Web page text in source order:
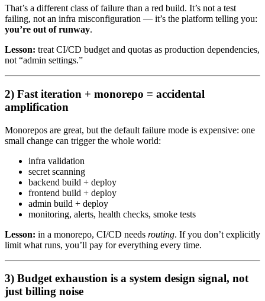
That’s a different class of failure than a red build. It’s not a test
failing, not an infra misconfiguration — it’s the platform telling you:
you’re out of runway.
Lesson: treat CI/CD budget and quotas as production dependencies,
not “admin settings.”
2) Fast iteration + monorepo = accidental
amplification
Monorepos are great, but the default failure mode is expensive: one
small change can trigger the whole world:
infra validation
secret scanning
backend build + deploy
frontend build + deploy
admin build + deploy
monitoring, alerts, health checks, smoke tests
Lesson: in a monorepo, CI/CD needs routing. If you don’t explicitly
limit what runs, you’ll pay for everything every time.
3) Budget exhaustion is a system design signal, not
just billing noise